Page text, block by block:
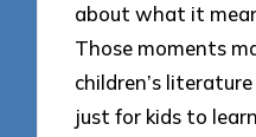
about what it
Those moments
children’s
just for kids to